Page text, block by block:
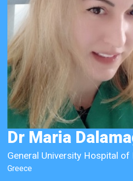
Dr Maria
General University Hospital of
Greece